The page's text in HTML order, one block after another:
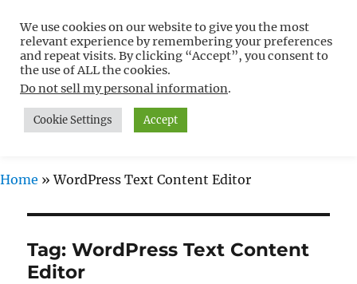
Free WordPress Tutorials For
Non-Techies –
WPCompendium.org
MENU
Home »WordPress Text Content Editor
Tag:WordPress Text Content
Editor
We use cookies on our website to give you the most
relevant experience by remembering your preferences
and repeat visits. By clicking “Accept”, you consent to
the use of ALL the cookies.
Do not sell my personal information.
Cookie Settings Accept